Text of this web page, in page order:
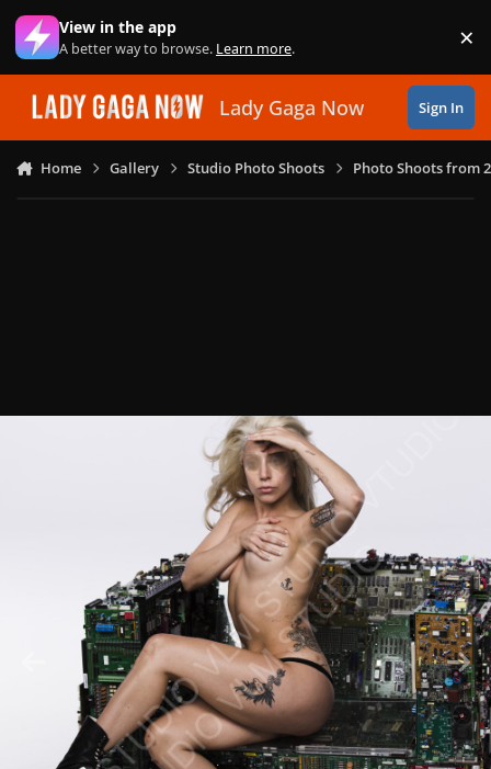
Skip to content
View in the app
A better way to browse. Learn more. ×
Lady Gaga Now Sign In
Home Gallery Studio Photo Shoots Photo Shoots from